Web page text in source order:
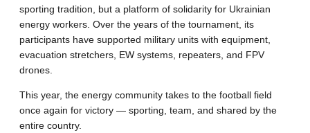
sporting tradition, but a platform of solidarity for Ukrainian
energy workers. Over the years of the tournament, its
participants have supported military units with equipment,
evacuation stretchers, EW systems, repeaters, and FPV
drones.
This year, the energy community takes to the football field
once again for victory — sporting, team, and shared by the
entire country.